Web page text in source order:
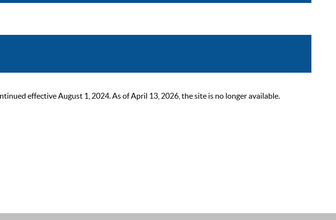
effective August 1, 2024. As of April 13, 2026, the site is no longer available.